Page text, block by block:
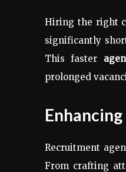
Hiring the right
significantly
This faster
prolonged
Recruitment
From crafting